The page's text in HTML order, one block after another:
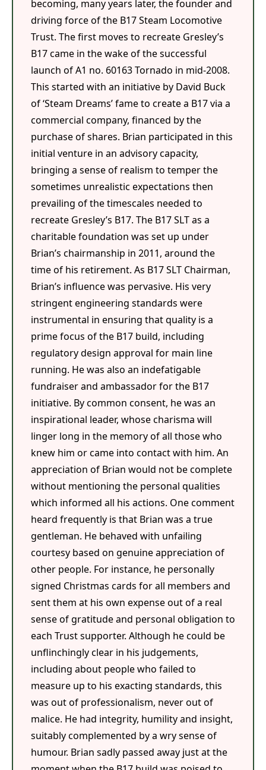
becoming, many years later, the founder and
driving force of the B17 Steam Locomotive
Trust. The first moves to recreate Gresley’s
B17 came in the wake of the successful
launch of A1 no. 60163 Tornado in mid-2008.
This started with an initiative by David Buck
of ‘Steam Dreams’ fame to create a B17 via a
commercial company, financed by the
purchase of shares. Brian participated in this
initial venture in an advisory capacity,
bringing a sense of realism to temper the
sometimes unrealistic expectations then
prevailing of the timescales needed to
recreate Gresley’s B17. The B17 SLT as a
charitable foundation was set up under
Brian’s chairmanship in 2011, around the
time of his retirement. As B17 SLT Chairman,
Brian’s influence was pervasive. His very
stringent engineering standards were
instrumental in ensuring that quality is a
prime focus of the B17 build, including
regulatory design approval for main line
running. He was also an indefatigable
fundraiser and ambassador for the B17
initiative. By common consent, he was an
inspirational leader, whose charisma will
linger long in the memory of all those who
knew him or came into contact with him. An
appreciation of Brian would not be complete
without mentioning the personal qualities
which informed all his actions. One comment
heard frequently is that Brian was a true
gentleman. He behaved with unfailing
courtesy based on genuine appreciation of
other people. For instance, he personally
signed Christmas cards for all members and
sent them at his own expense out of a real
sense of gratitude and personal obligation to
each Trust supporter. Although he could be
unflinchingly clear in his judgements,
including about people who failed to
measure up to his exacting standards, this
was out of professionalism, never out of
malice. He had integrity, humility and insight,
suitably complemented by a wry sense of
humour. Brian sadly passed away just at the